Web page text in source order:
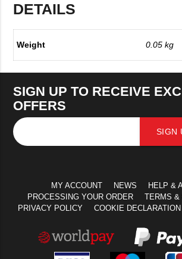
DETAILS
Weight 0.05 kg
SIGN UP TO RECEIVE
OFFERS
SIGN
MY ACCOUNT NEWS
HELP &
PROCESSING YOUR ORDER
TERMS &
PRIVACY POLICY
COOKIE DECLARATION